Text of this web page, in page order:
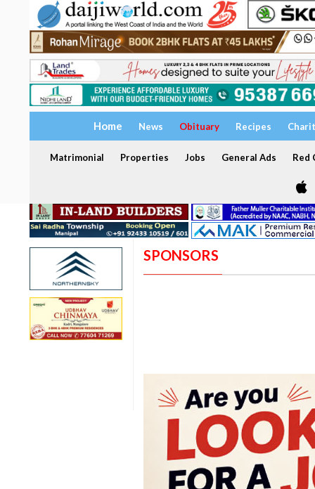
Home News Obituary Recipes
Matrimonial Properties Jobs General Ads Red
SPONSORS